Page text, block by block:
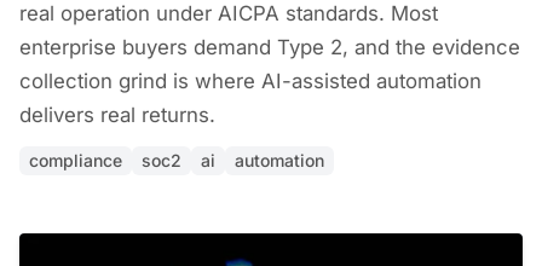
real operation under AICPA standards. Most
enterprise buyers demand Type 2, and the evidence
collection grind is where AI-assisted automation
delivers real returns.
compliance soc2 ai automation